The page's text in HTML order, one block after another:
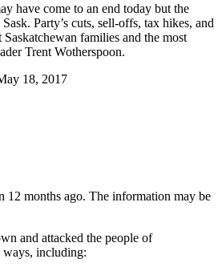
have come to an end today but the
Party’s cuts, sell-offs, tax hikes, and
families and the most
Trent Wotherspoon.
18, 2017
12 months ago. The information may be
and attacked the people of
ways, including: